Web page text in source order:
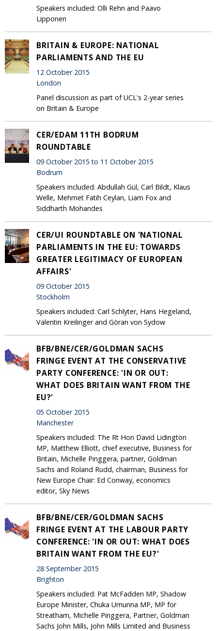
Speakers included: Olli Rehn and Paavo
Lipponen
BRITAIN & EUROPE: NATIONAL
PARLIAMENTS AND THE EU
12 October 2015
London
Panel discussion as part of UCL's 2-year series
on Britain & Europe
CER/EDAM 11TH BODRUM
ROUNDTABLE
09 October 2015 to 11 October 2015
Bodrum
Speakers included: Abdullah Gül, Carl Bildt, Klaus
Welle, Mehmet Fatih Ceylan, Liam Fox and
Siddharth Mohandes
CER/UI ROUNDTABLE ON 'NATIONAL
PARLIAMENTS IN THE EU: TOWARDS
GREATER LEGITIMACY OF EUROPEAN
AFFAIRS'
09 October 2015
Stockholm
Speakers included: Carl Schlyter, Hans Hegeland,
Valentin Kreilinger and Göran von Sydow
BFB/BNE/CER/GOLDMAN SACHS
FRINGE EVENT AT THE CONSERVATIVE
PARTY CONFERENCE: 'IN OR OUT:
WHAT DOES BRITAIN WANT FROM THE
EU?'
05 October 2015
Manchester
Speakers included: The Rt Hon David Lidington
MP, Matthew Elliott, chief executive, Business for
Britain, Michelle Pinggera, partner, Goldman
Sachs and Roland Rudd, chairman, Business for
New Europe Chair: Ed Conway, economics
editor, Sky News
BFB/BNE/CER/GOLDMAN SACHS
FRINGE EVENT AT THE LABOUR PARTY
CONFERENCE: 'IN OR OUT: WHAT DOES
BRITAIN WANT FROM THE EU?'
28 September 2015
Brighton
Speakers included: Pat McFadden MP, Shadow
Europe Minister, Chuka Umunna MP, MP for
Streatham, Michelle Pinggera, Partner, Goldman
Sachs John Mills, John Mills Limited and Business